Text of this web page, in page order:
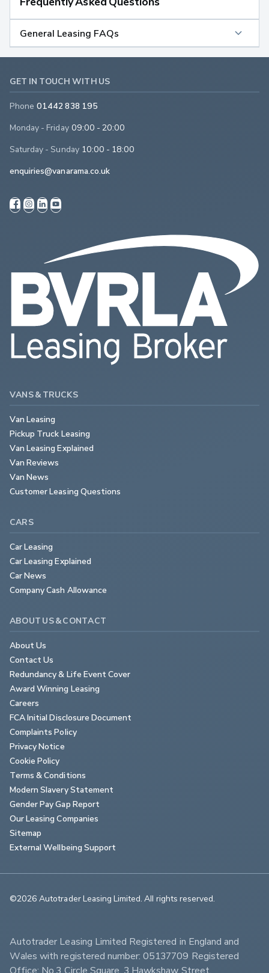
General Leasing FAQs
GET IN TOUCH WITH US
Phone 01442 838 195
Monday - Friday 09:00 - 20:00
Saturday - Sunday 10:00 - 18:00
enquiries@vanarama.co.uk
VANS & TRUCKS
Van Leasing
Pickup Truck Leasing
Van Leasing Explained
Van Reviews
Van News
Customer Leasing Questions
CARS
Car Leasing
Car Leasing Explained
Car News
Company Cash Allowance
ABOUT US & CONTACT
About Us
Contact Us
Redundancy & Life Event Cover
Award Winning Leasing
Careers
FCA Initial Disclosure Document
Complaints Policy
Privacy Notice
Cookie Policy
Terms & Conditions
Modern Slavery Statement
Gender Pay Gap Report
Our Leasing Companies
Sitemap
External Wellbeing Support
©2026 Autotrader Leasing Limited. All rights reserved.
Autotrader Leasing Limited Registered in England and
Wales with registered number: 05137709 Registered
Office: No.3 Circle Square, 3 Hawkshaw Street,